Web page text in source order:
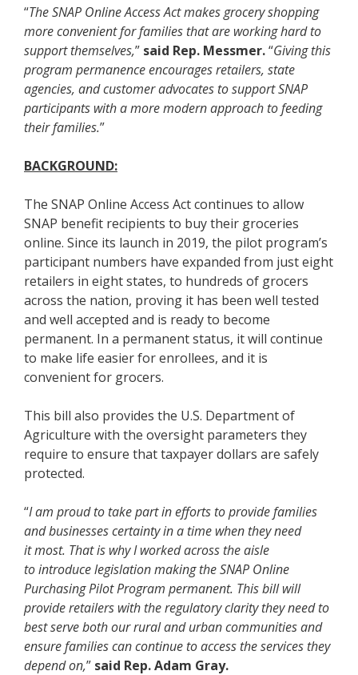
“The SNAP Online Access Act makes grocery shopping
more convenient for families that are working hard to
support themselves,” said Rep. Messmer.“Giving this
program permanence encourages retailers, state
agencies, and customer advocates to support SNAP
participants with a more modern approach to feeding
their families.”
BACKGROUND:
The SNAP Online Access Act continues to allow
SNAP benefit recipients to buy their groceries
online. Since its launch in 2019, the pilot program’s
participant numbers have expanded from just eight
retailers in eight states, to hundreds of grocers
across the nation, proving it has been well tested
and well accepted and is ready to become
permanent. In a permanent status, it will continue
to make life easier for enrollees, and it is
convenient for grocers.
This bill also provides the U.S. Department of
Agriculture with the oversight parameters they
require to ensure that taxpayer dollars are safely
protected.
“I am proud to take part in efforts to provide families
and businesses certainty in a time when they need
it most. That is why I worked across the aisle
to introduce legislation making the SNAP Online
Purchasing Pilot Program permanent. This bill will
provide retailers with the regulatory clarity they need to
best serve both our rural and urban communities and
ensure families can continue to access the services they
depend on,” said Rep. Adam Gray.